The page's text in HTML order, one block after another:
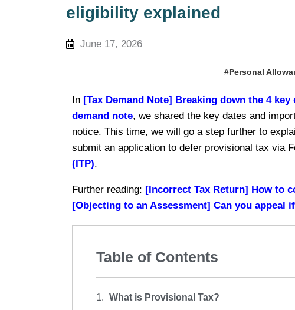
eligibility explained
June 17, 2026
#Personal
In [Tax Demand Note] Breaking down the 4
demand note, we shared the key dates and
notice. This time, we will go a step further to
submit an application to defer provisional tax via
(ITP).
Further reading: [Incorrect Tax Return] How to
[Objecting to an Assessment] Can you
Table of Contents
What is Provisional Tax?